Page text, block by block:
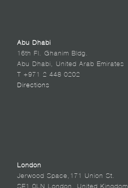
Abu Dhabi
16th Fl. Ghanim Bldg.
Abu Dhabi, United Arab Emirates
T +971 2 448 0202
Directions
London
Jerwood Space,171 Union St.
SE1 0LN London, United Kingdom